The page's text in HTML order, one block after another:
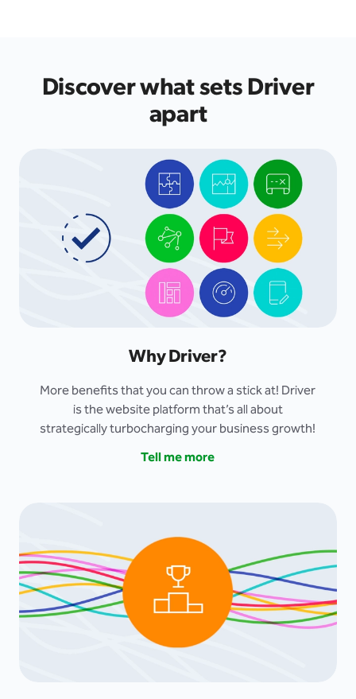
Discover what sets Driver
apart
Why Driver?
More benefits that you can throw a stick at! Driver
is the website platform that’s all about
strategically turbocharging your business growth!
Tell me more